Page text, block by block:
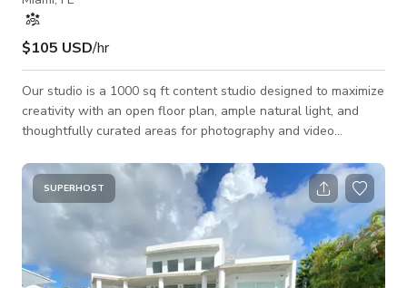
$105 USD/hr
Our studio is a 1000 sq ft content studio designed to maximize
creativity with an open floor plan, ample natural light, and
thoughtfully curated areas for photography and video
provide natural-light. —Beautifully constructed, minimalistic
wall arches. —A neutral palette, and sleek furniture for
contemporary content. —Variety of movable furniture,
including chic chairs, benches, sofas, etc. which allow for
creative posing and composit
SUPERHOST